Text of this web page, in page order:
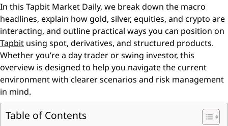
In this Tapbit Market Daily, we break down the macro
headlines, explain how gold, silver, equities, and crypto are
interacting, and outline practical ways you can position on
Tapbit using spot, derivatives, and structured products.
Whether you’re a day trader or swing investor, this
overview is designed to help you navigate the current
environment with clearer scenarios and risk management
in mind.
Table of Contents